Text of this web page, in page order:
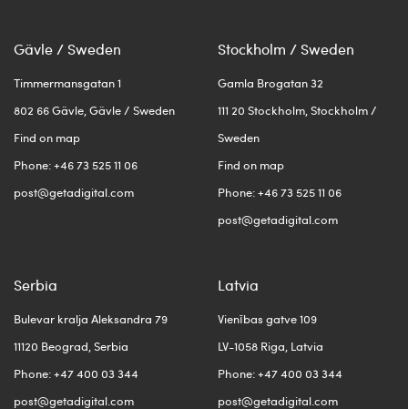
Gävle / Sweden
Timmermansgatan 1
802 66 Gävle, Gävle / Sweden
Find on map
Phone: +46 73 525 11 06
post@getadigital.com
Stockholm / Sweden
Gamla Brogatan 32
111 20 Stockholm, Stockholm /
Sweden
Find on map
Phone: +46 73 525 11 06
post@getadigital.com
Serbia
Bulevar kralja Aleksandra 79
11120 Beograd, Serbia
Phone: +47 400 03 344
post@getadigital.com
Latvia
Vienības gatve 109
LV-1058 Riga, Latvia
Phone: +47 400 03 344
post@getadigital.com